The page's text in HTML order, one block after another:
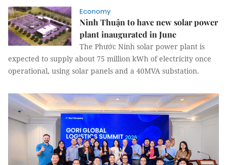
Economy
Ninh Thuận to have new solar power
plant inaugurated in June
The Phước Ninh solar power plant is
expected to supply about 75 million kWh of electricity once
operational, using solar panels and a 40MVA substation.